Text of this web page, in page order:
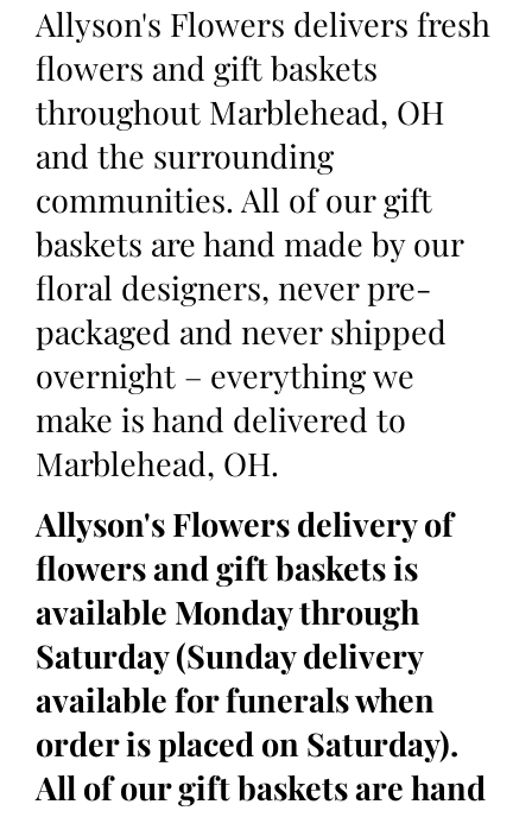
Allyson's Flowers delivers fresh
flowers and gift baskets
throughout Marblehead, OH
and the surrounding
communities. All of our gift
baskets are hand made by our
floral designers, never pre-
packaged and never shipped
overnight – everything we
make is hand delivered to
Marblehead, OH.
Allyson's Flowers delivery of
flowers and gift baskets is
available Monday through
Saturday (Sunday delivery
available for funerals when
order is placed on Saturday).
All of our gift baskets are hand